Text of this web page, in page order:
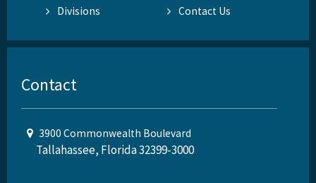
Divisions
Contact Us
Contact
3900 Commonwealth Boulevard
Tallahassee, Florida 32399-3000